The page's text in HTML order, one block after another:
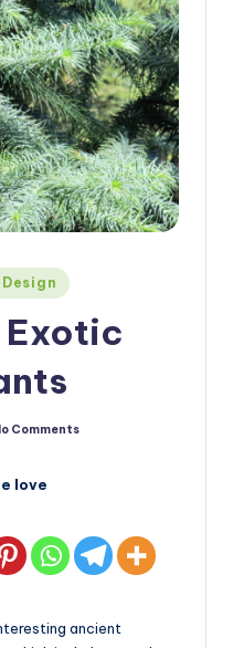
Exotic
Comments
love
ancient